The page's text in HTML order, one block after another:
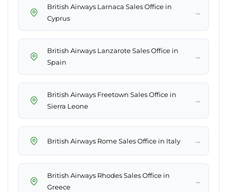
British Airways Larnaca Sales Office in
Cyprus
→
British Airways Lanzarote Sales Office in
Spain
→
British Airways Freetown Sales Office in
Sierra Leone
→
British Airways Rome Sales Office in Italy →
British Airways Rhodes Sales Office in
Greece
→